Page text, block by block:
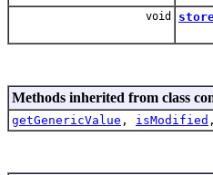
void
Methods inherited from class
getGenericValue , isModified